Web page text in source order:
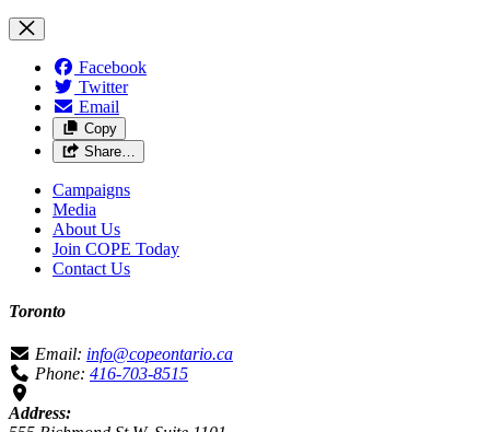
Facebook
Twitter
Email
Copy
Share…
Campaigns
Media
About Us
Join COPE Today
Contact Us
Toronto
Email: info@copeontario.ca
Phone: 416-703-8515
Address: